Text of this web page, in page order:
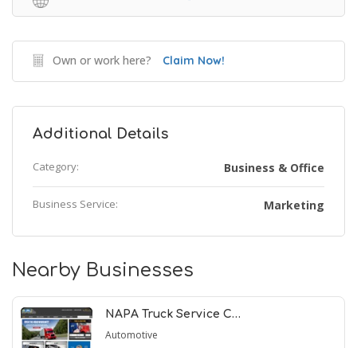
Own or work here? Claim Now!
Additional Details
Category: Business & Office
Business Service: Marketing
Nearby Businesses
NAPA Truck Service C…
Automotive